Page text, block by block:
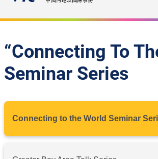
“Connecting To
Seminar Series
Connecting to the World Seminar